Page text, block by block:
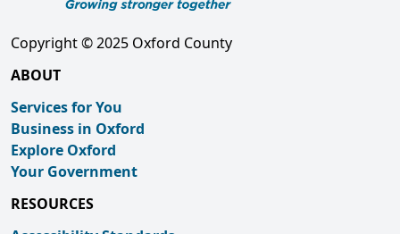
Copyright © 2025 Oxford County
ABOUT
Services for You
Business in Oxford
Explore Oxford
Your Government
RESOURCES